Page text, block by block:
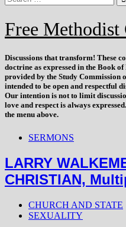
Free Methodist
Discussions thattransform! These
doctrine as expressed in the Book
provided by the Study Commission
intended to be open and respectful
Our intention is not to limit
love and respect is always
the menu above.
SERMONS
LARRY
CHRISTIAN,
CHURCH AND STATE
SEXUALITY